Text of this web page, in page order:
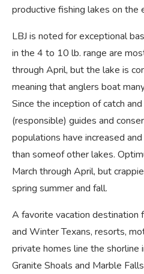
productive fishing lakes on the
LBJ is noted for exceptional
in the 4 to 10 lb. range are
through April, but the lake is
meaning that anglers boat
Since the inception of catch
(responsible) guides and
populations have increased
than someof other lakes.
March through April, but
spring summer and fall.
A favorite vacation destination
and Winter Texans, resorts,
private homes line the shorline
Granite Shoals and Marble